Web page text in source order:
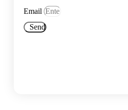
Email
Send